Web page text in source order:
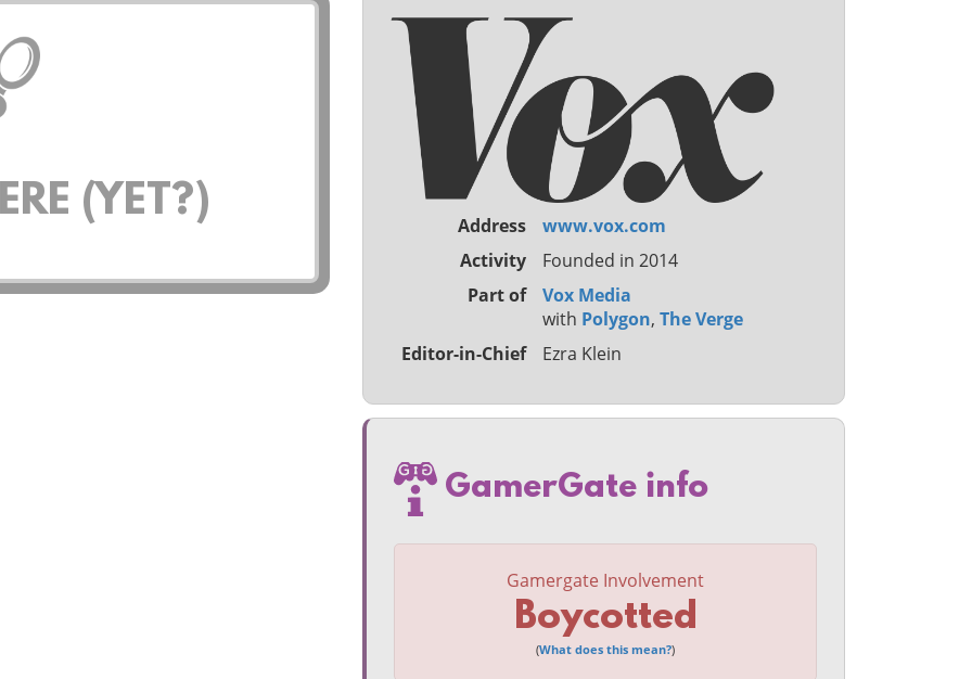
(YET?) Address
www.vox.com
Activity
Founded in 2014
Part of
Vox Media
with Polygon, The Verge
Editor-in-Chief
Ezra Klein
GamerGate info
Gamergate Involvement
Boycotted
(What does this mean?)